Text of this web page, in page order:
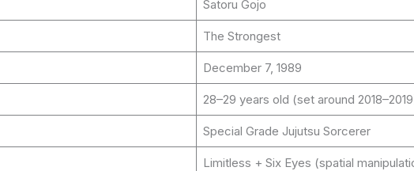
Satoru Gojo
The Strongest
December 7, 1989
28–29 years old (set around
Special Grade Jujutsu Sorcerer
Limitless + Six Eyes (spatial